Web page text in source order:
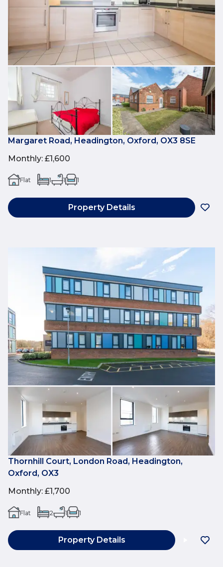
Margaret Road, Headington, Oxford, OX3 8SE
Monthly: £1,600
Flat 1 1 1
Property Details
Thornhill Court, London Road, Headington,
Oxford, OX3
Monthly: £1,700
Flat 2 1 1
Property Details